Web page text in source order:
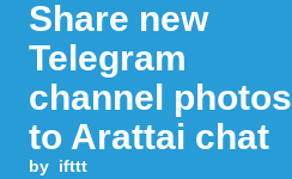
Share new
Telegram
channel photos
to Arattai chat
by ifttt